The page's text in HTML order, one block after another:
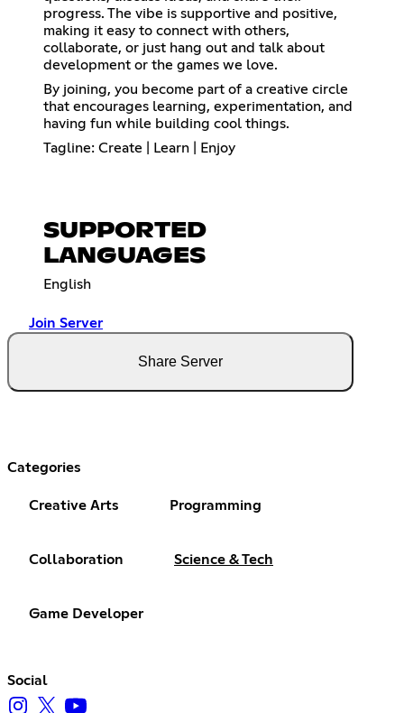
progress. The vibe is supportive and positive,
making it easy to connect with others,
collaborate, or just hang out and talk about
development or the games we love.
By joining, you become part of a creative circle
that encourages learning, experimentation, and
having fun while building cool things.
Tagline: Create | Learn | Enjoy
SUPPORTED
LANGUAGES
English
Join Server
Share Server
Categories
Creative Arts Programming
Collaboration Science & Tech
Game Developer
Social